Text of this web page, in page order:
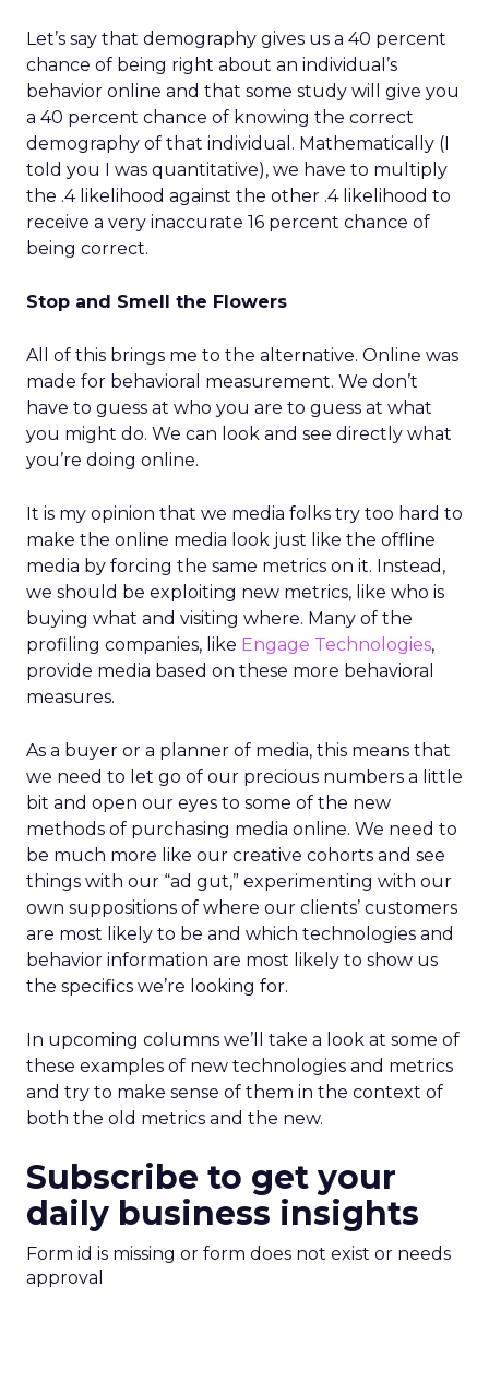
Let’s say that demography gives us a 40 percent
chance of being right about an individual’s
behavior online and that some study will give you
a 40 percent chance of knowing the correct
demography of that individual. Mathematically (I
told you I was quantitative), we have to multiply
the .4 likelihood against the other .4 likelihood to
receive a very inaccurate 16 percent chance of
being correct.
Stop and Smell the Flowers
All of this brings me to the alternative. Online was
made for behavioral measurement. We don’t
have to guess at who you are to guess at what
you might do. We can look and see directly what
you’re doing online.
It is my opinion that we media folks try too hard to
make the online media look just like the offline
media by forcing the same metrics on it. Instead,
we should be exploiting new metrics, like who is
buying what and visiting where. Many of the
profiling companies, like Engage Technologies,
provide media based on these more behavioral
measures.
As a buyer or a planner of media, this means that
we need to let go of our precious numbers a little
bit and open our eyes to some of the new
methods of purchasing media online. We need to
be much more like our creative cohorts and see
things with our “ad gut,” experimenting with our
own suppositions of where our clients’ customers
are most likely to be and which technologies and
behavior information are most likely to show us
the specifics we’re looking for.
In upcoming columns we’ll take a look at some of
these examples of new technologies and metrics
and try to make sense of them in the context of
both the old metrics and the new.
Subscribe to get your
daily business insights
Form id is missing or form does not exist or needs
approval